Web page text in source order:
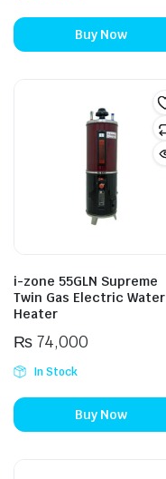
Buy Now
i-zone 55GLN Supreme
Twin Gas Electric Water
Heater
₨74,000
In Stock
Buy Now